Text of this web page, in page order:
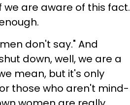
are aware of this fact.
don't say." And
down, well, we are a
mean, but it's only
those who aren't mind-